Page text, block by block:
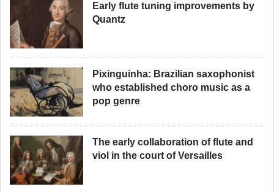
Early flute tuning improvements by
Quantz
Pixinguinha: Brazilian saxophonist
who established choro music as a
pop genre
The early collaboration of flute and
viol in the court of Versailles